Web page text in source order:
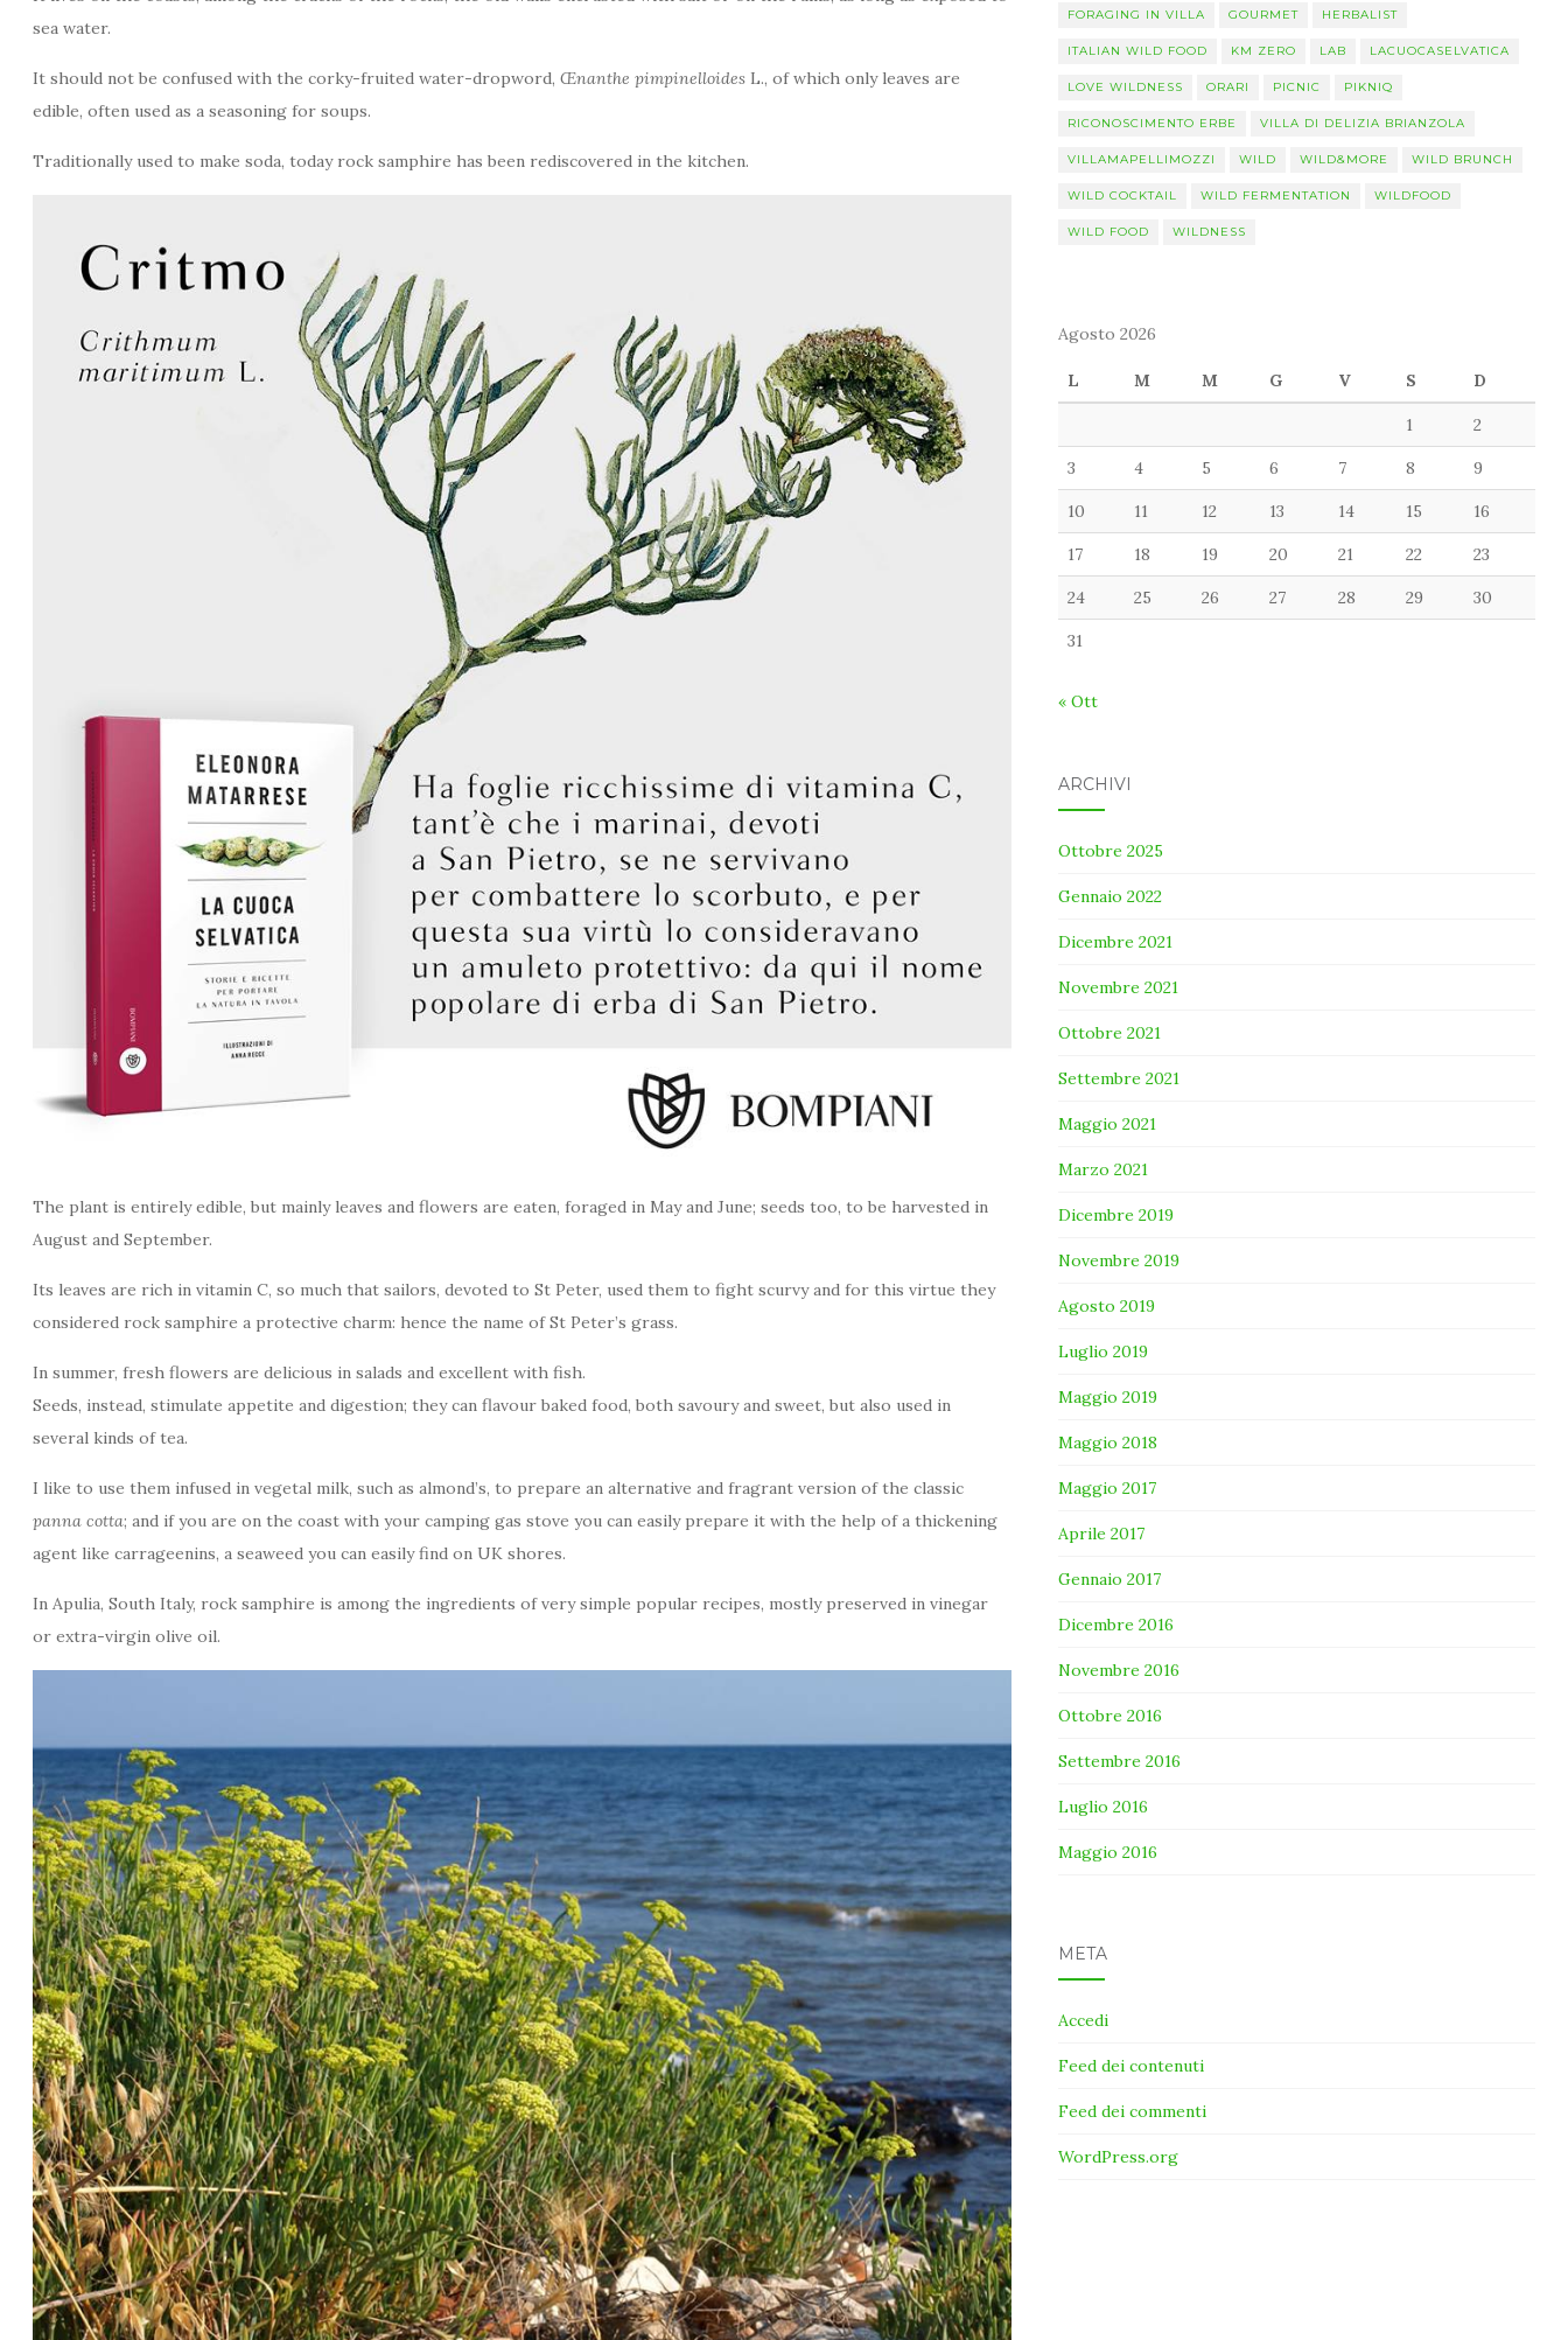
sea water.
It should not be confused with the corky-fruited water-dropword,Œnanthe pimpinelloides L., of which only leaves are
edible, often used as a seasoning for soups.
Traditionally used to make soda, today rock samphire has been rediscovered in the kitchen.
The plant is entirely edible, but mainly leaves and flowers are eaten, foraged in May and June; seeds too, to be harvested in
August and September.
Its leaves are rich in vitamin C, so much that sailors, devoted to St Peter, used them to fight scurvy and for this virtue they
considered rock samphire a protective charm: hence the name of St Peter’s grass.
In summer, fresh flowers are delicious in salads and excellent with fish.
Seeds, instead, stimulate appetite and digestion; they can flavour baked food, both savoury and sweet, but also used in
several kinds of tea.
I like to use them infused in vegetal milk, such as almond’s, to prepare an alternative and fragrant version of the classic
panna cotta; and if you are on the coast with your camping gas stove you can easily prepare it with the help of a thickening
agent like carrageenins, a seaweed you can easily find on UK shores.
In Apulia, South Italy, rock samphire is among the ingredients of very simple popular recipes, mostly preserved in vinegar
or extra-virgin olive oil.
FORAGING IN VILLA GOURMET HERBALIST
ITALIAN WILD FOOD KM ZERO LAB LACUOCASELVATICA
LOVE WILDNESS ORARI PICNIC PIKNIQ
RICONOSCIMENTO ERBE VILLA DI DELIZIA BRIANZOLA
VILLAMAPELLIMOZZI WILD WILD&MORE WILD BRUNCH
WILD COCKTAIL WILD FERMENTATION WILDFOOD
WILD FOOD WILDNESS
Agosto 2026
L M M G V S D
1 2
3 4 5 6 7 8 9
10 11 12 13 14 15 16
17 18 19 20 21 22 23
24 25 26 27 28 29 30
31
« Ott
ARCHIVI
Ottobre 2025
Gennaio 2022
Dicembre 2021
Novembre 2021
Ottobre 2021
Settembre 2021
Maggio 2021
Marzo 2021
Dicembre 2019
Novembre 2019
Agosto 2019
Luglio 2019
Maggio 2019
Maggio 2018
Maggio 2017
Aprile 2017
Gennaio 2017
Dicembre 2016
Novembre 2016
Ottobre 2016
Settembre 2016
Luglio 2016
Maggio 2016
META
Accedi
Feed dei contenuti
Feed dei commenti
WordPress.org